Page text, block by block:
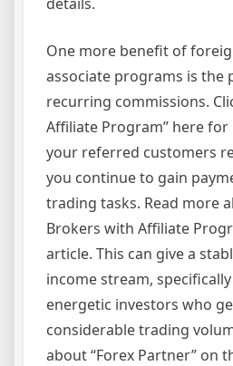
One more benefit of
associate programs is the
recurring commissions.
Affiliate Program” here
your referred customers
you continue to gain
trading tasks. Read more
Brokers with Affiliate
article. This can give a
income stream,
energetic investors who
considerable trading
about “Forex Partner” on